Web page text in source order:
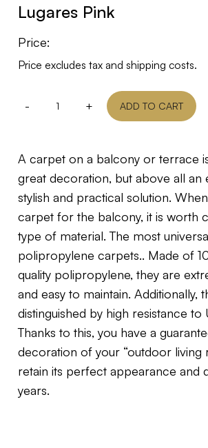
Lugares Pink
Price:
Price excludes tax and shipping costs.
- + ADD TO CART
A carpet on a balcony or terrace
great decoration, but above all an
stylish and practical solution.
carpet for the balcony, it is worth
type of material. The most
polipropylene carpets.. Made of
quality polipropylene, they are
and easy to maintain. Additionally,
distinguished by high resistance to
Thanks to this, you have a
decoration of your “outdoor living
retain its perfect appearance and
years.